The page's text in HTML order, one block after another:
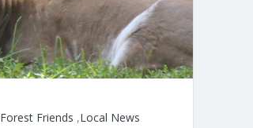
Forest Friends ,Local News